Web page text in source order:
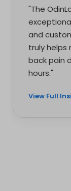
"The
and
truly helps
back pain
hours."
View Full